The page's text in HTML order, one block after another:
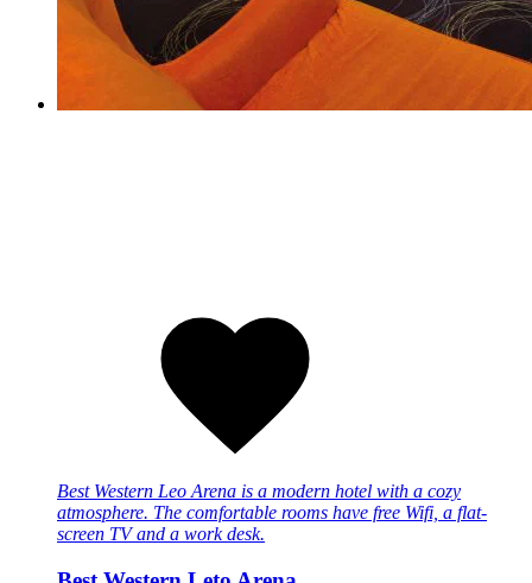
Best Western Leo Arena is a modern hotel with a cozy
atmosphere. The comfortable rooms have free Wifi, a flat-
screen TV and a work desk.